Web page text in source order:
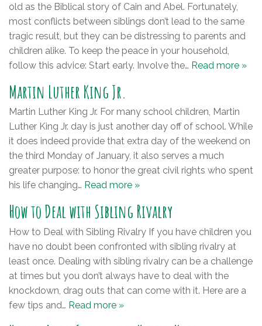
old as the Biblical story of Cain and Abel. Fortunately,
most conflicts between siblings don’t lead to the same
tragic result, but they can be distressing to parents and
children alike. To keep the peace in your household,
follow this advice: Start early. Involve the… Read more »
Martin Luther King Jr.
Martin Luther King Jr. For many school children, Martin
Luther King Jr. day is just another day off of school. While
it does indeed provide that extra day of the weekend on
the third Monday of January, it also serves a much
greater purpose: to honor the great civil rights who spent
his life changing… Read more »
How to Deal with Sibling Rivalry
How to Deal with Sibling Rivalry If you have children you
have no doubt been confronted with sibling rivalry at
least once. Dealing with sibling rivalry can be a challenge
at times but you don’t always have to deal with the
knockdown, drag outs that can come with it. Here are a
few tips and… Read more »